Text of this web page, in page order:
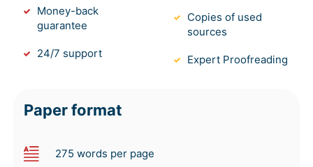
Money-back
guarantee
24/7 support
Copies of used
sources
Expert Proofreading
Paper format
275 words per page